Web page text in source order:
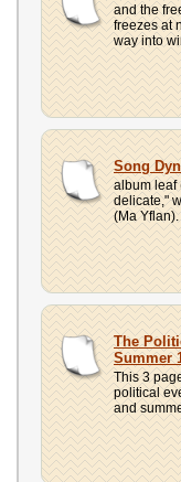
and the
freezes at
way into
Song
album leaf
delicate,"
(Ma Yflan).
The
Summer
This 3
political
and